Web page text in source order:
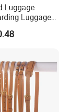
Luggage
Luggage
Suitcase
Box